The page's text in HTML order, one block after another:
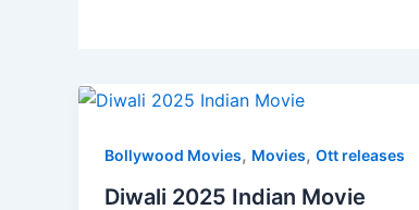
Bollywood Movies, Movies, Ott releases
Diwali 2025 Indian Movie